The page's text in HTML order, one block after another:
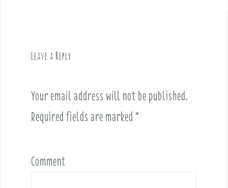
Leave a Reply
Your email address will not be published.
Required fields are marked *
Comment